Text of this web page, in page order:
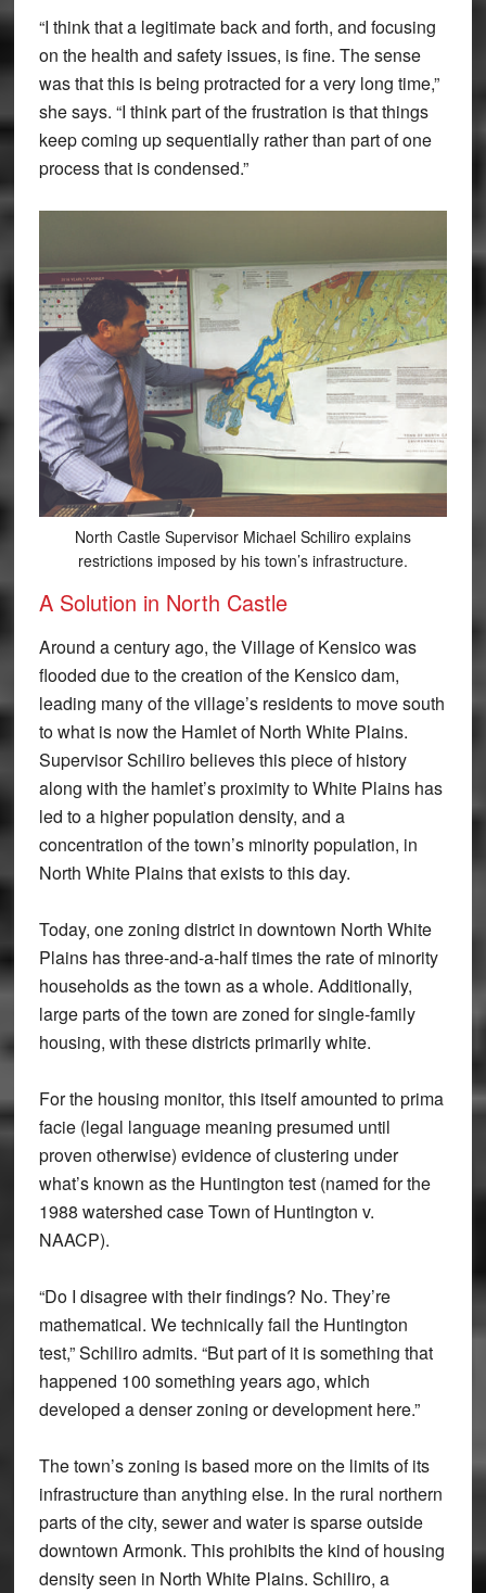
“I think that a legitimate back and forth, and focusing
on the health and safety issues, is fine. The sense
was that this is being protracted for a very long time,”
she says. “I think part of the frustration is that things
keep coming up sequentially rather than part of one
process that is condensed.”
North Castle Supervisor Michael Schiliro explains
restrictions imposed by his town’s infrastructure.
A Solution in North Castle
Around a century ago, the Village of Kensico was
flooded due to the creation of the Kensico dam,
leading many of the village’s residents to move south
to what is now the Hamlet of North White Plains.
Supervisor Schiliro believes this piece of history
along with the hamlet’s proximity to White Plains has
led to a higher population density, and a
concentration of the town’s minority population, in
North White Plains that exists to this day.
Today, one zoning district in downtown North White
Plains has three-and-a-half times the rate of minority
households as the town as a whole. Additionally,
large parts of the town are zoned for single-family
housing, with these districts primarily white.
For the housing monitor, this itself amounted to prima
facie (legal language meaning presumed until
proven otherwise) evidence of clustering under
what’s known as the Huntington test (named for the
1988 watershed case Town of Huntington v.
NAACP).
“Do I disagree with their findings? No. They’re
mathematical. We technically fail the Huntington
test,” Schiliro admits. “But part of it is something that
happened 100 something years ago, which
developed a denser zoning or development here.”
The town’s zoning is based more on the limits of its
infrastructure than anything else. In the rural northern
parts of the city, sewer and water is sparse outside
downtown Armonk. This prohibits the kind of housing
density seen in North White Plains. Schiliro, a